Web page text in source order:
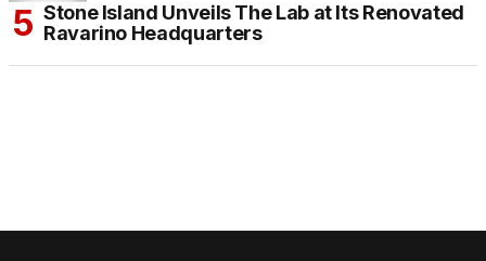
Stone Island Unveils The Lab at Its Renovated
Ravarino Headquarters